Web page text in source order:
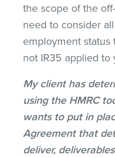
the scope of the
need to consider
employment
not IR35 applied to
My client has
using the HMRC
wants to put in
Agreement that
deliver,